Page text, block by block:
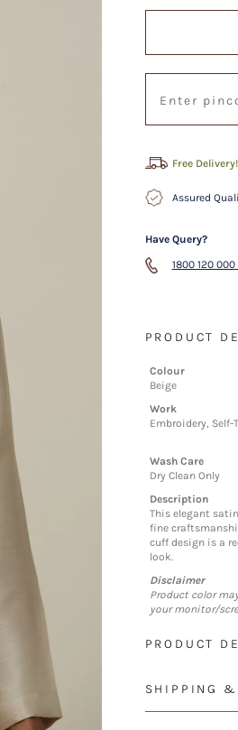
Free Delivery!
Assured
Have Query?
1800 120
PRODUCT
Colour
Beige
Work
Embroidery, Self-
Wash Care
Dry Clean Only
Description
This elegant
fine
cuff design is a
look.
Disclaimer
Product color
your monitor/
PRODUCT
SHIPPING &